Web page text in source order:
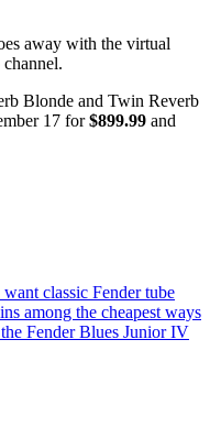
away with the virtual
Blonde and Twin Reverb
17 for$899.99 and
classic Fender tube
among the cheapest ways
Fender Blues Junior IV